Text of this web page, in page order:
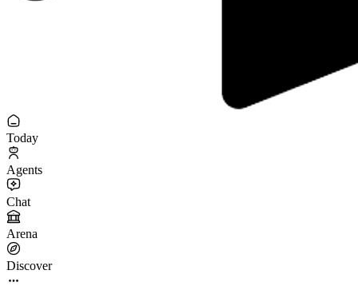
Today
Agents
Chat
Arena
Discover